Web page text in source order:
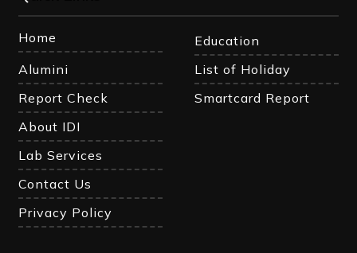
Home
Education
Alumini
List of Holiday
Report Check
Smartcard Report
About IDI
Lab Services
Contact Us
Privacy Policy